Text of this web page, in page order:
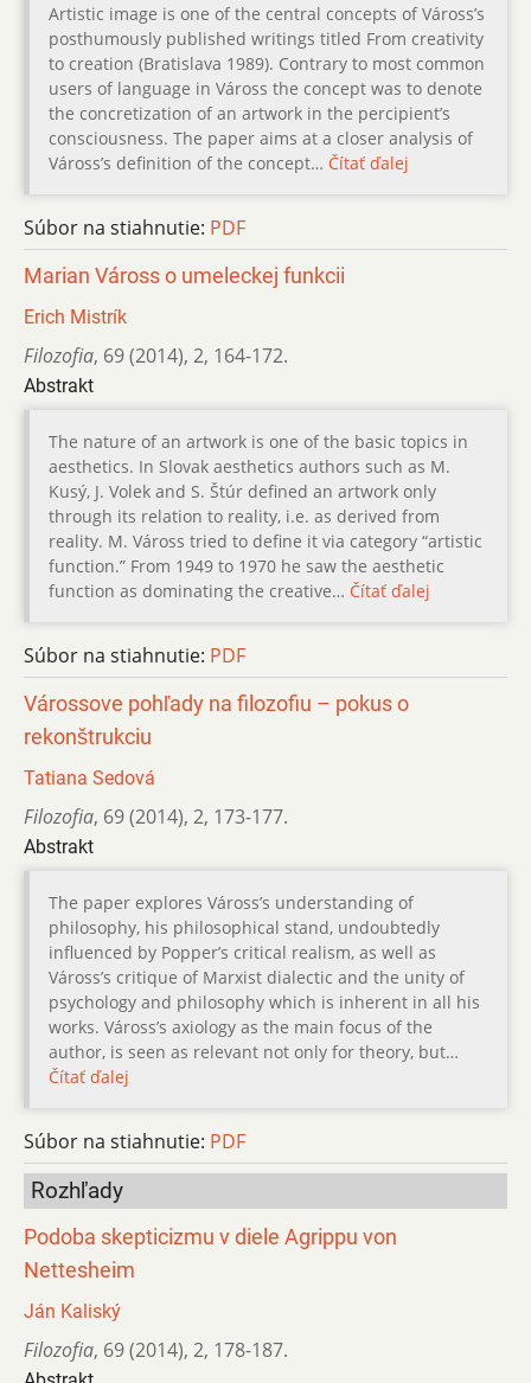
Artistic image is one of the central concepts of Váross’s
posthumously published writings titled From creativity
to creation (Bratislava 1989). Contrary to most common
users of language in Váross the concept was to denote
the concretization of an artwork in the percipient’s
consciousness. The paper aims at a closer analysis of
Váross’s definition of the concept… Čítať ďalej
Súbor na stiahnutie: PDF
Marian Váross o umeleckej funkcii
Erich Mistrík
Filozofia, 69 (2014), 2, 164-172.
Abstrakt
The nature of an artwork is one of the basic topics in
aesthetics. In Slovak aesthetics authors such as M.
Kusý, J. Volek and S. Štúr defined an artwork only
through its relation to reality, i.e. as derived from
reality. M. Váross tried to define it via category “artistic
function.” From 1949 to 1970 he saw the aesthetic
function as dominating the creative… Čítať ďalej
Súbor na stiahnutie: PDF
Várossove pohľady na filozofiu – pokus o
rekonštrukciu
Tatiana Sedová
Filozofia, 69 (2014), 2, 173-177.
Abstrakt
The paper explores Váross’s understanding of
philosophy, his philosophical stand, undoubtedly
influenced by Popper’s critical realism, as well as
Váross’s critique of Marxist dialectic and the unity of
psychology and philosophy which is inherent in all his
works. Váross’s axiology as the main focus of the
author, is seen as relevant not only for theory, but…
Čítať ďalej
Súbor na stiahnutie: PDF
Rozhľady
Podoba skepticizmu v diele Agrippu von
Nettesheim
Ján Kaliský
Filozofia, 69 (2014), 2, 178-187.